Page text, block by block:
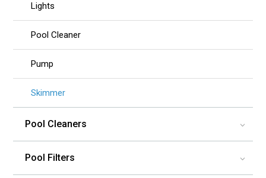
Lights
Pool Cleaner
Pump
Skimmer
Pool Cleaners 3
Pool Filters 3